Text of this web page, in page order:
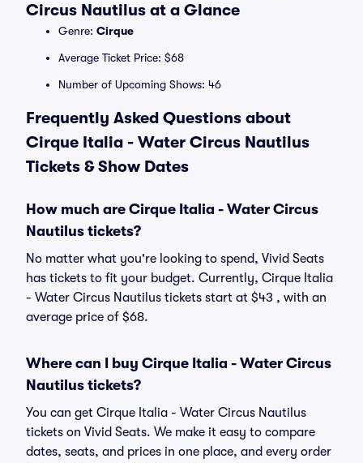
Circus Nautilus at a Glance
Genre: Cirque
Average Ticket Price: $68
Number of Upcoming Shows: 46
Frequently Asked Questions about
Cirque Italia - Water Circus Nautilus
Tickets & Show Dates
How much are Cirque Italia - Water Circus
Nautilus tickets?
No matter what you're looking to spend, Vivid Seats
has tickets to fit your budget. Currently, Cirque Italia
- Water Circus Nautilus tickets start at $43 , with an
average price of $68.
Where can I buy Cirque Italia - Water Circus
Nautilus tickets?
You can get Cirque Italia - Water Circus Nautilus
tickets on Vivid Seats. We make it easy to compare
dates, seats, and prices in one place, and every order